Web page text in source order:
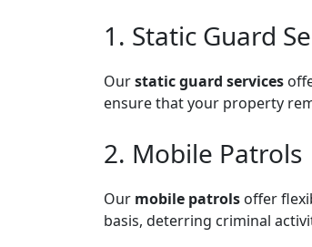
1. Static Guard
Ourstatic guard services
ensure that your property
2. Mobile Patrols
Our mobile patrols offer
basis, deterring criminal